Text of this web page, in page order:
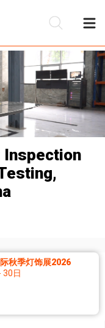
Inspection
秋季灯饰展2026
30日